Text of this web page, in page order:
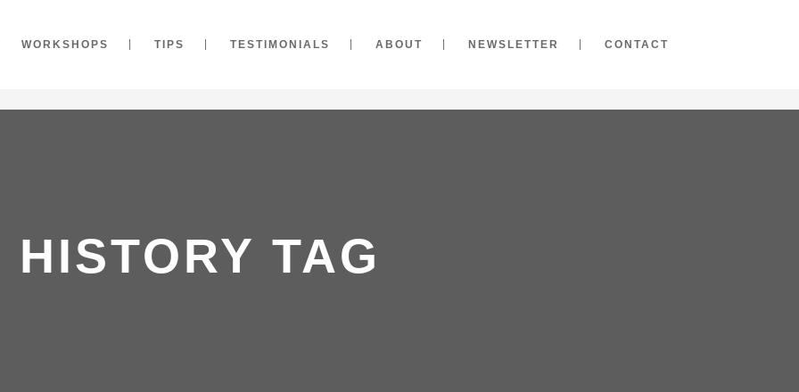
WORKSHOPS TIPS TESTIMONIALS ABOUT NEWSLETTER CONTACT
HISTORY TAG